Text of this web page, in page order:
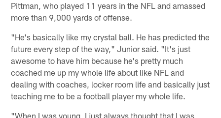
Pittman, who played 11 years in the NFL and amassed
more than 9,000 yards of offense.
"He's basically like my crystal ball. He has predicted the
future every step of the way," Junior said. "It's just
awesome to have him because he's pretty much
coached me up my whole life about like NFL and
dealing with coaches, locker room life and basically just
teaching me to be a football player my whole life.
"When I was young, I just always thought that I was